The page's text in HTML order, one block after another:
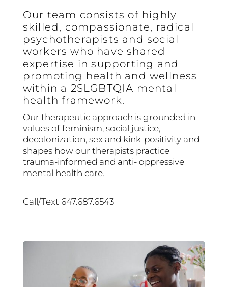
Our team consists of highly
skilled, compassionate, radical
psychotherapists and social
workers who have shared
expertise in supporting and
promoting health and wellness
within a 2SLGBTQIA mental
health framework.
Our therapeutic approach is grounded in
values of feminism, social justice,
decolonization, sex and kink-positivity and
shapes how our therapists practice
trauma-informed and anti- oppressive
mental health care.
Call/Text 647.687.6543